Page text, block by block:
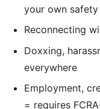
your own
Reconnecting
Doxxing,
everywhere
Employment,
= requires